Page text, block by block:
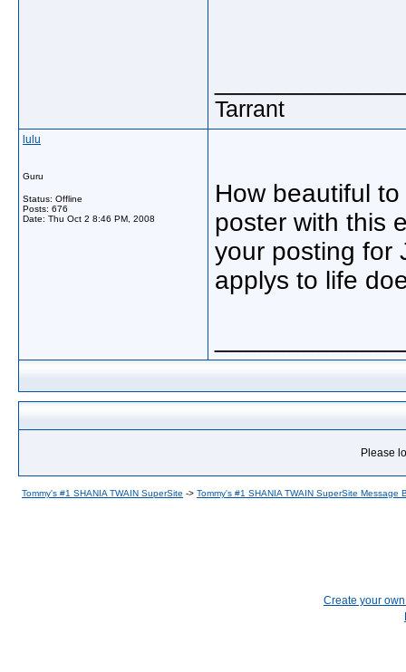
Tarrant
lulu
Guru
Status: Offline
Posts: 676
Date: Thu Oct 2 8:46 PM, 2008
How beautiful
poster with this
your posting for
applys to life
Please
Tommy's #1 SHANIA TWAIN SuperSite -> Tommy's #1 SHANIA TWAIN SuperSite Message
Create your